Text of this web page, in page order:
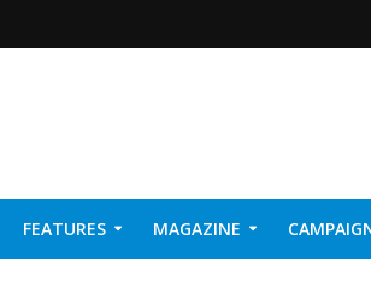
FEATURES MAGAZINE